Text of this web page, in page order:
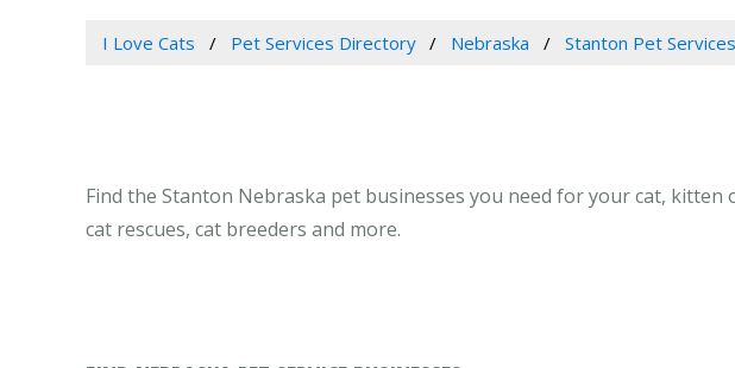
I Love Cats Pet Services Directory Nebraska Stanton Pet
Find the Stanton Nebraska pet businesses you need for your cat,
cat rescues, cat breeders and more.